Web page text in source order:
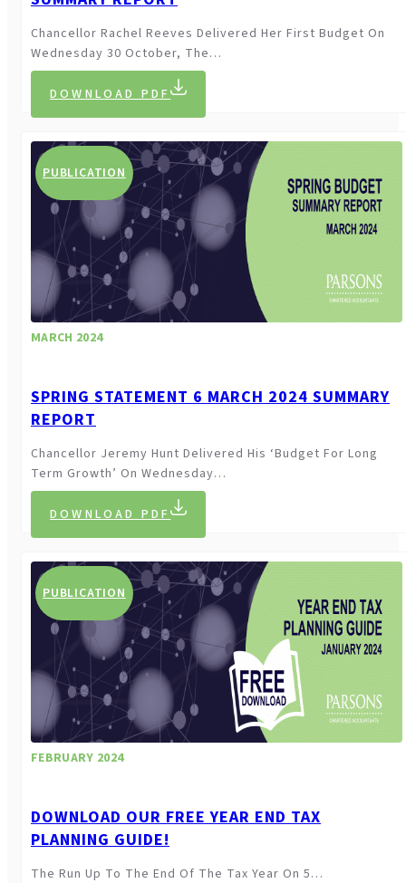
Chancellor Rachel Reeves Delivered Her First Budget On
Wednesday 30 October, The…
DOWNLOAD PDF
PUBLICATION
MARCH 2024
SPRING STATEMENT 6 MARCH 2024 SUMMARY
REPORT
Chancellor Jeremy Hunt Delivered His ‘budget For Long
Term Growth’ On Wednesday…
DOWNLOAD PDF
PUBLICATION
FEBRUARY 2024
DOWNLOAD OUR FREE YEAR END TAX
PLANNING GUIDE!
The Run Up To The End Of The Tax Year On 5…